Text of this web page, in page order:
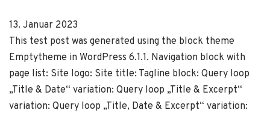
13. Januar 2023
This test post was generated using the block theme
Emptytheme in WordPress 6.1.1. Navigation block with
page list: Site logo: Site title: Tagline block: Query loop
„Title & Date“ variation: Query loop „Title & Excerpt“
variation: Query loop „Title, Date & Excerpt“ variation: